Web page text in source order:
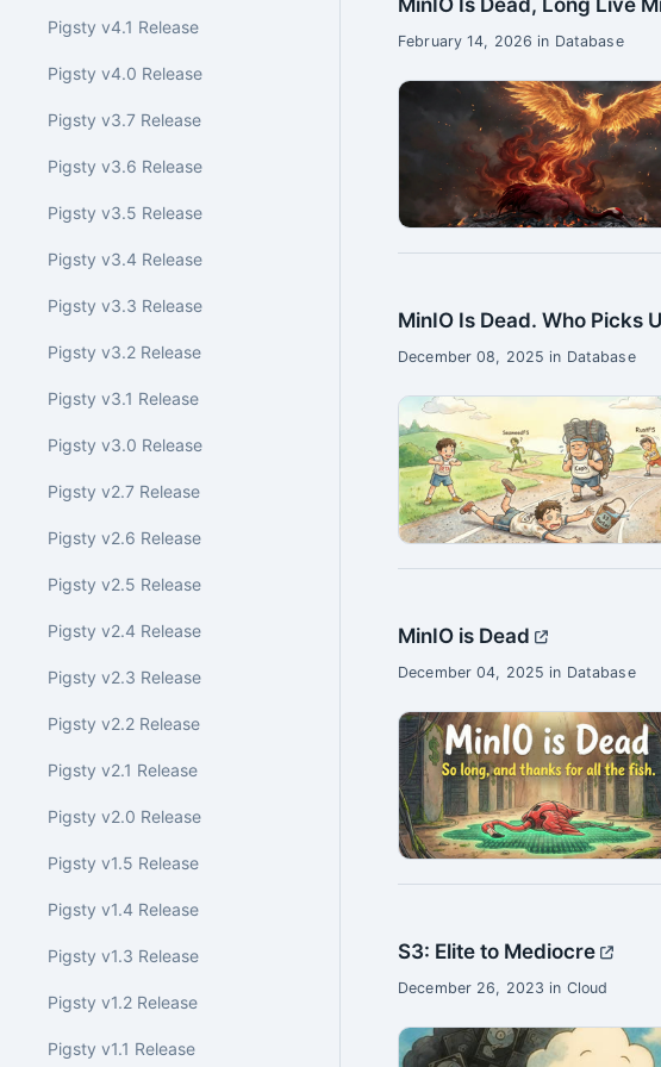
Pigsty v4.1 Release
Pigsty v4.0 Release
Pigsty v3.7 Release
Pigsty v3.6 Release
Pigsty v3.5 Release
Pigsty v3.4 Release
Pigsty v3.3 Release
Pigsty v3.2 Release
Pigsty v3.1 Release
Pigsty v3.0 Release
Pigsty v2.7 Release
Pigsty v2.6 Release
Pigsty v2.5 Release
Pigsty v2.4 Release
Pigsty v2.3 Release
Pigsty v2.2 Release
Pigsty v2.1 Release
Pigsty v2.0 Release
Pigsty v1.5 Release
Pigsty v1.4 Release
Pigsty v1.3 Release
Pigsty v1.2 Release
Pigsty v1.1 Release
MinIO Is Dead, Long Live
February 14, 2026 in Database
MinIO Is Dead. Who Picks
December 08, 2025 in Database
MinIO is Dead
December 04, 2025 in Database
S3: Elite to Mediocre
December 26, 2023 in Cloud